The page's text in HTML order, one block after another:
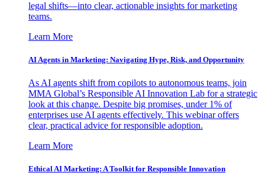
legal shifts—into clear, actionable insights for marketing
teams.
Learn More
AI Agents in Marketing: Navigating Hype, Risk, and Opportunity
As AI agents shift from copilots to autonomous teams, join
MMA Global’s Responsible AI Innovation Lab for a strategic
look at this change. Despite big promises, under 1% of
enterprises use AI agents effectively. This webinar offers
clear, practical advice for responsible adoption.
Learn More
Ethical AI Marketing: A Toolkit for Responsible Innovation